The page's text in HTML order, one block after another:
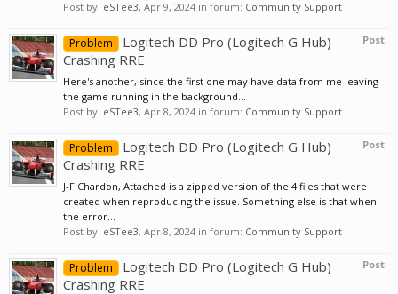
Post by: eSTee3, Apr 9, 2024 in forum: Community Support
Post
Problem
Logitech DD Pro (Logitech G Hub)
Crashing RRE
Here's another, since the first one may have data from me leaving
the game running in the background...
Post by: eSTee3, Apr 8, 2024 in forum: Community Support
Post
Problem
Logitech DD Pro (Logitech G Hub)
Crashing RRE
J-F Chardon, Attached is a zipped version of the 4 files that were
created when reproducing the issue. Something else is that when
the error...
Post by: eSTee3, Apr 8, 2024 in forum: Community Support
Post
Problem
Logitech DD Pro (Logitech G Hub)
Crashing RRE